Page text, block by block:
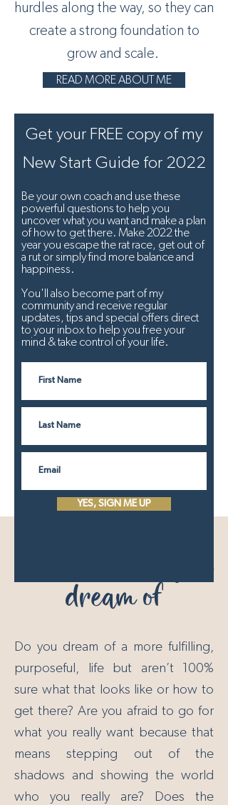
hurdles along the way, so they can
create a strong foundation to
grow and scale.
READ MORE ABOUT ME
dream of
Do you dream of a more fulfilling,
purposeful, life but aren’t 100%
sure what that looks like or how to
get there? Are you afraid to go for
what you really want because that
means stepping out of the
shadows and showing the world
who you really are? Does the
Get your FREE copy of my
New Start Guide for 2022
Be your own coach and use these
powerful questions to help you
uncover what you want and make a plan
of how to get there. Make 2022 the
year you escape the rat race, get out of
a rut or simply find more balance and
happiness.
You'll also become part of my
community and receive regular
updates, tips and special offers direct
to your inbox to help you free your
mind & take control of your life.
YES, SIGN ME UP